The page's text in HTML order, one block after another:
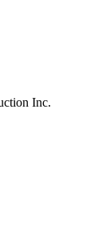
Inc.